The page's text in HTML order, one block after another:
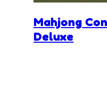
Mahjong
Deluxe